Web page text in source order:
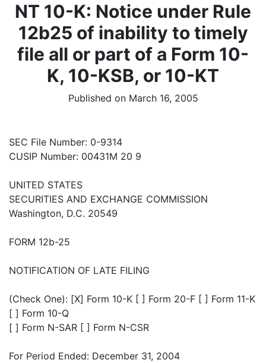
NT 10-K: Notice under Rule
12b25 of inability to timely
file all or part of a Form 10-
K, 10-KSB, or 10-KT
Published on March 16, 2005
SEC File Number: 0-9314
CUSIP Number: 00431M 20 9
UNITED STATES
SECURITIES AND EXCHANGE COMMISSION
Washington, D.C. 20549
FORM 12b-25
NOTIFICATION OF LATE FILING
(Check One): [X] Form 10-K [ ] Form 20-F [ ] Form 11-K
[ ] Form 10-Q
[ ] Form N-SAR [ ] Form N-CSR
For Period Ended: December 31, 2004